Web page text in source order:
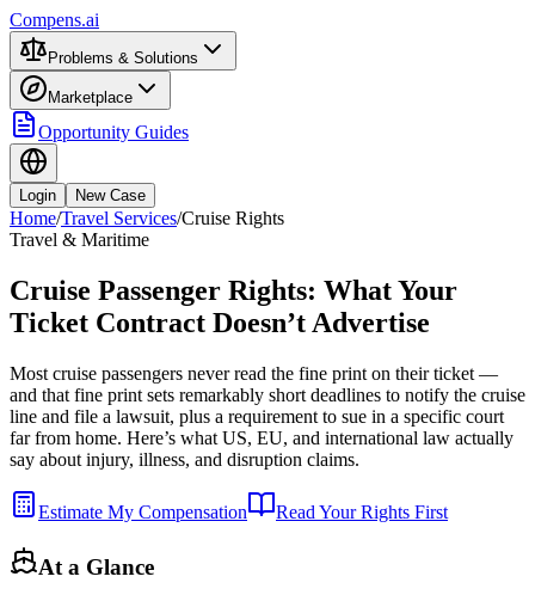
Compens.ai
Problems & Solutions
Marketplace
Opportunity Guides
Login New Case
Home/Travel Services/Cruise Rights
Travel & Maritime
Cruise Passenger Rights: What Your
Ticket Contract Doesn’t Advertise
Most cruise passengers never read the fine print on their ticket —
and that fine print sets remarkably short deadlines to notify the cruise
line and file a lawsuit, plus a requirement to sue in a specific court
far from home. Here’s what US, EU, and international law actually
say about injury, illness, and disruption claims.
Estimate My Compensation Read Your Rights First
At a Glance